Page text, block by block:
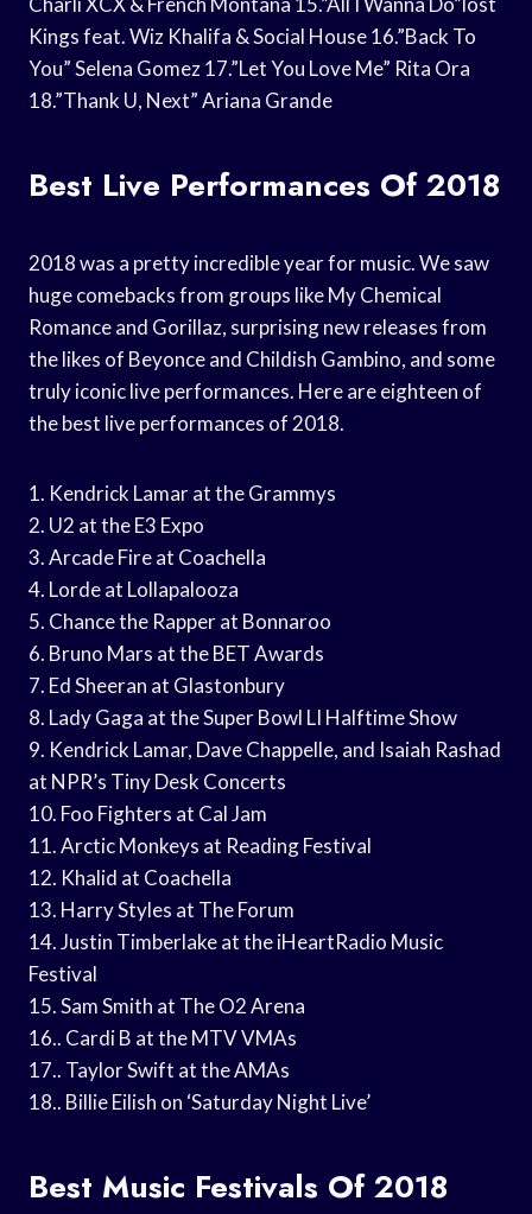
Kings feat. Wiz Khalifa & Social House 16.”Back To
You” Selena Gomez 17.”Let You Love Me” Rita Ora
18.”Thank U, Next” Ariana Grande
Best Live Performances Of 2018
2018 was a pretty incredible year for music. We saw
huge comebacks from groups like My Chemical
Romance and Gorillaz, surprising new releases from
the likes of Beyonce and Childish Gambino, and some
truly iconic live performances. Here are eighteen of
the best live performances of 2018.
1. Kendrick Lamar at the Grammys
2. U2 at the E3 Expo
3. Arcade Fire at Coachella
4. Lorde at Lollapalooza
5. Chance the Rapper at Bonnaroo
6. Bruno Mars at the BET Awards
7. Ed Sheeran at Glastonbury
8. Lady Gaga at the Super Bowl LI Halftime Show
9. Kendrick Lamar, Dave Chappelle, and Isaiah Rashad
at NPR’s Tiny Desk Concerts
10. Foo Fighters at Cal Jam
11. Arctic Monkeys at Reading Festival
12. Khalid at Coachella
13. Harry Styles at The Forum
14. Justin Timberlake at the iHeartRadio Music
Festival
15. Sam Smith at The O2 Arena
16.. Cardi B at the MTV VMAs
17.. Taylor Swift at the AMAs
18.. Billie Eilish on ‘Saturday Night Live’
Best Music Festivals Of 2018